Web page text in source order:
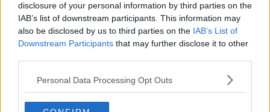
disclosure of your personal information by third parties on the
IAB’s list of downstream participants. This information may
also be disclosed by us to third parties on the IAB’s List of
Downstream Participants that may further disclose it to other
Personal Data Processing Opt Outs